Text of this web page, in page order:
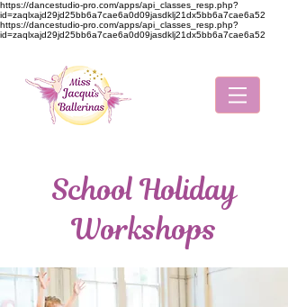
https://dancestudio-pro.com/apps/api_classes_resp.php?
id=zaqlxajd29jd25bb6a7cae6a0d09jasdklj21dx5bb6a7cae6a52
https://dancestudio-pro.com/apps/api_classes_resp.php?
id=zaqlxajd29jd25bb6a7cae6a0d09jasdklj21dx5bb6a7cae6a52
School Holiday
Workshops